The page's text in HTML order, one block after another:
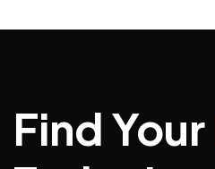
Find Your